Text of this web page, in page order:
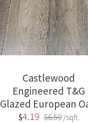
Castlewood
Engineered T&G
Glazed European
$4.19 $6.59/sqft.